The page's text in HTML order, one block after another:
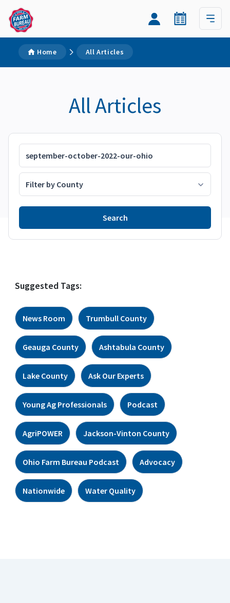
Home All Articles
All Articles
Suggested Tags:
News Room Trumbull County
Geauga County Ashtabula County
Lake County Ask Our Experts
Young Ag Professionals Podcast
AgriPOWER Jackson-Vinton County
Ohio Farm Bureau Podcast Advocacy
Nationwide Water Quality